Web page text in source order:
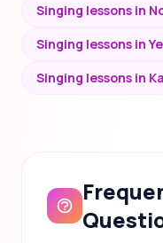
Singing lessons in
Singing lessons in
Singing lessons in